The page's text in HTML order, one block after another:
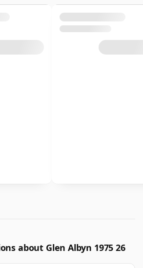
about Glen Albyn 1975 26